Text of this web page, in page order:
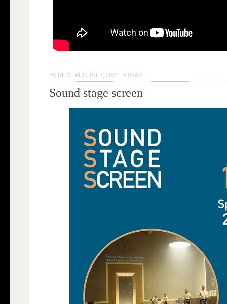
BY RILM AUGUST 7, 2021 · 6:00 AM
Sound stage screen